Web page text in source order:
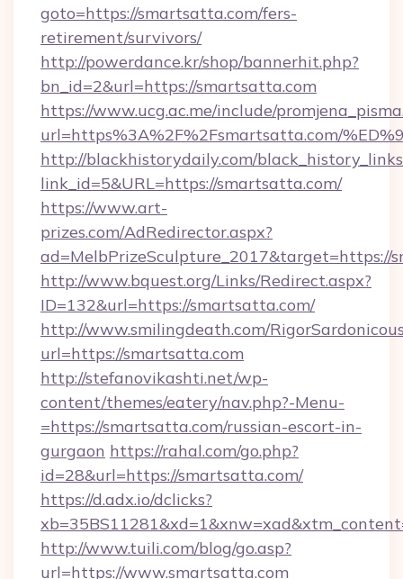
goto=https://smartsatta.com/fers-
retirement/survivors/
http://powerdance.kr/shop/bannerhit.php?
bn_id=2&url=https://smartsatta.com
https://www.ucg.ac.me/include/
url=https%3A%2F%2Fsmartsatta.com/
http://blackhistorydaily.com/
link_id=5&URL=https://smartsatta.com/
https://www.art-
prizes.com/AdRedirector.aspx?
ad=MelbPrizeSculpture_2017&target=https://
http://www.bquest.org/Links/Redirect.aspx?
ID=132&url=https://smartsatta.com/
http://www.smilingdeath.com/
url=https://smartsatta.com
http://stefanovikashti.net/wp-
content/themes/eatery/nav.php?-Menu-
=https://smartsatta.com/russian-escort-in-
gurgaon https://rahal.com/go.php?
id=28&url=https://smartsatta.com/
https://d.adx.io/dclicks?
http://www.tuili.com/blog/go.asp?
url=https://www.smartsatta.com